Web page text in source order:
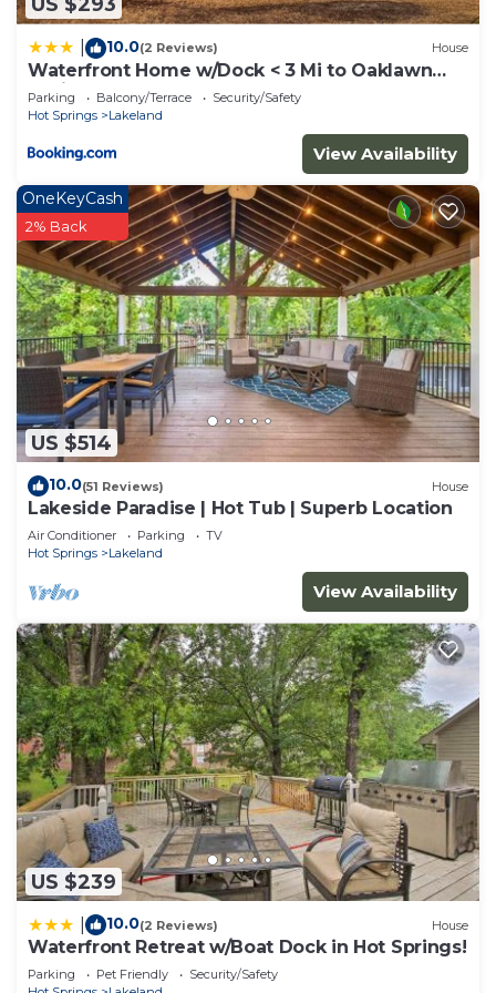
10.0(2 Reviews) House
Waterfront Home w/Dock < 3 Mi to Oaklawn
Racing!
Parking Balcony/Terrace
Security/Safety
Hot Springs
Lakeland
View Availability
US $514
OneKeyCash
2% Back
10.0(51 Reviews) House
Lakeside Paradise | Hot Tub | Superb Location
Air Conditioner Parking
TV
Hot Springs
Lakeland
View Availability
US $239
10.0(2 Reviews) House
Waterfront Retreat w/Boat Dock in Hot Springs!
Parking Pet Friendly
Security/Safety